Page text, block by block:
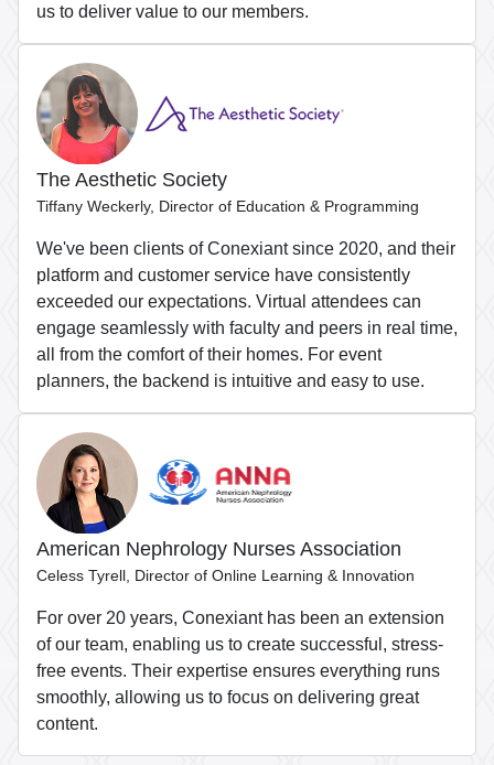
us to deliver value to our members.
The Aesthetic Society
Tiffany Weckerly, Director of Education & Programming
We've been clients of Conexiant since 2020, and their
platform and customer service have consistently
exceeded our expectations. Virtual attendees can
engage seamlessly with faculty and peers in real time,
all from the comfort of their homes. For event
planners, the backend is intuitive and easy to use.
American Nephrology Nurses Association
Celess Tyrell, Director of Online Learning & Innovation
For over 20 years, Conexiant has been an extension
of our team, enabling us to create successful, stress-
free events. Their expertise ensures everything runs
smoothly, allowing us to focus on delivering great
content.